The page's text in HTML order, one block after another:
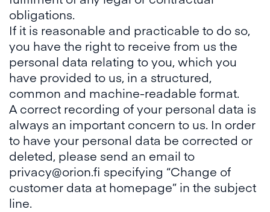
obligations.
If it is reasonable and practicable to do so,
you have the right to receive from us the
personal data relating to you, which you
have provided to us, in a structured,
common and machine-readable format.
A correct recording of your personal data is
always an important concern to us. In order
to have your personal data be corrected or
deleted, please send an email to
privacy@orion.fi specifying “Change of
customer data at homepage” in the subject
line.